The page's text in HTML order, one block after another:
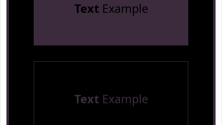
TextExample
TextExample